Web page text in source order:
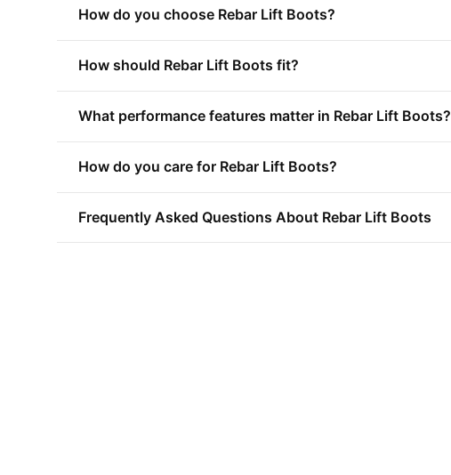
How do you choose Rebar Lift Boots?
How should Rebar Lift Boots fit?
What performance features matter in Rebar Lift Boots?
How do you care for Rebar Lift Boots?
Frequently Asked Questions About Rebar Lift Boots